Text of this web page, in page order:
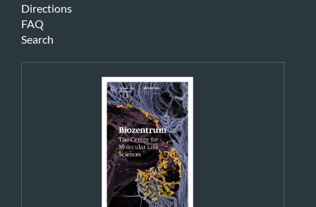
Directions
FAQ
Search